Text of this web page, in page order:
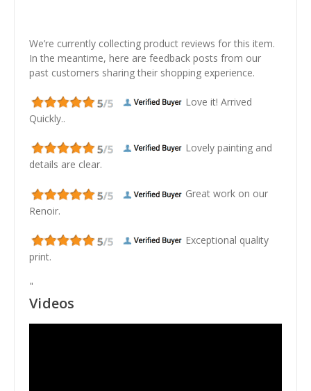
We’re currently collecting product reviews for this item.
In the meantime, here are feedback posts from our
past customers sharing their shopping experience.
Love it! Arrived
Quickly..
Lovely painting and
details are clear.
Great work on our
Renoir.
Exceptional quality
print.
"
Videos